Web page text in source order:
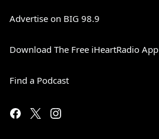
Advertise on BIG 98.9
Download The Free iHeartRadio App
Find a Podcast